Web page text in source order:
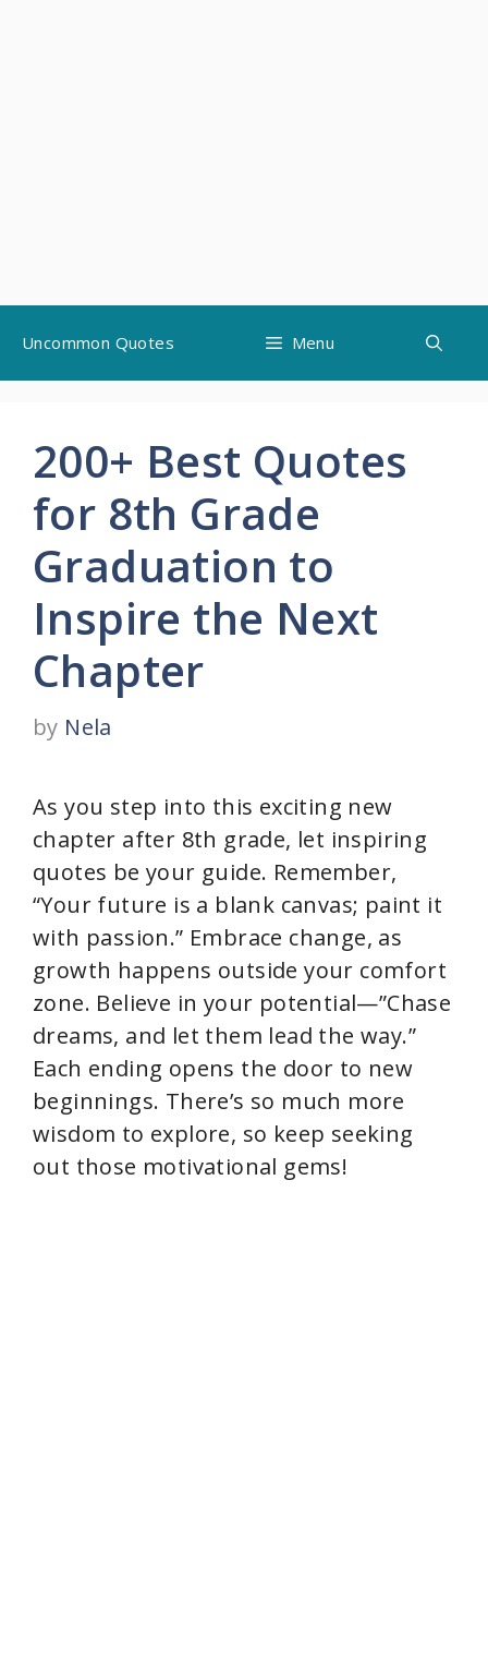
content
Uncommon Quotes Menu
200+ Best Quotes
for 8th Grade
Graduation to
Inspire the Next
Chapter
by Nela
As you step into this exciting new
chapter after 8th grade, let inspiring
quotes be your guide. Remember,
“Your future is a blank canvas; paint it
with passion.” Embrace change, as
growth happens outside your comfort
zone. Believe in your potential—”Chase
dreams, and let them lead the way.”
Each ending opens the door to new
beginnings. There’s so much more
wisdom to explore, so keep seeking
out those motivational gems!